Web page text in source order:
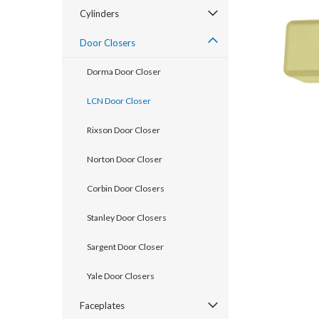
Cylinders
Door Closers
Dorma Door Closer
LCN Door Closer
Rixson Door Closer
Norton Door Closer
Corbin Door Closers
Stanley Door Closers
Sargent Door Closer
Yale Door Closers
Faceplates